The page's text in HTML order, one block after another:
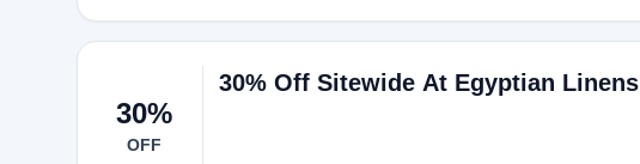
30%
OFF
30% Off Sitewide At Egyptian Linens